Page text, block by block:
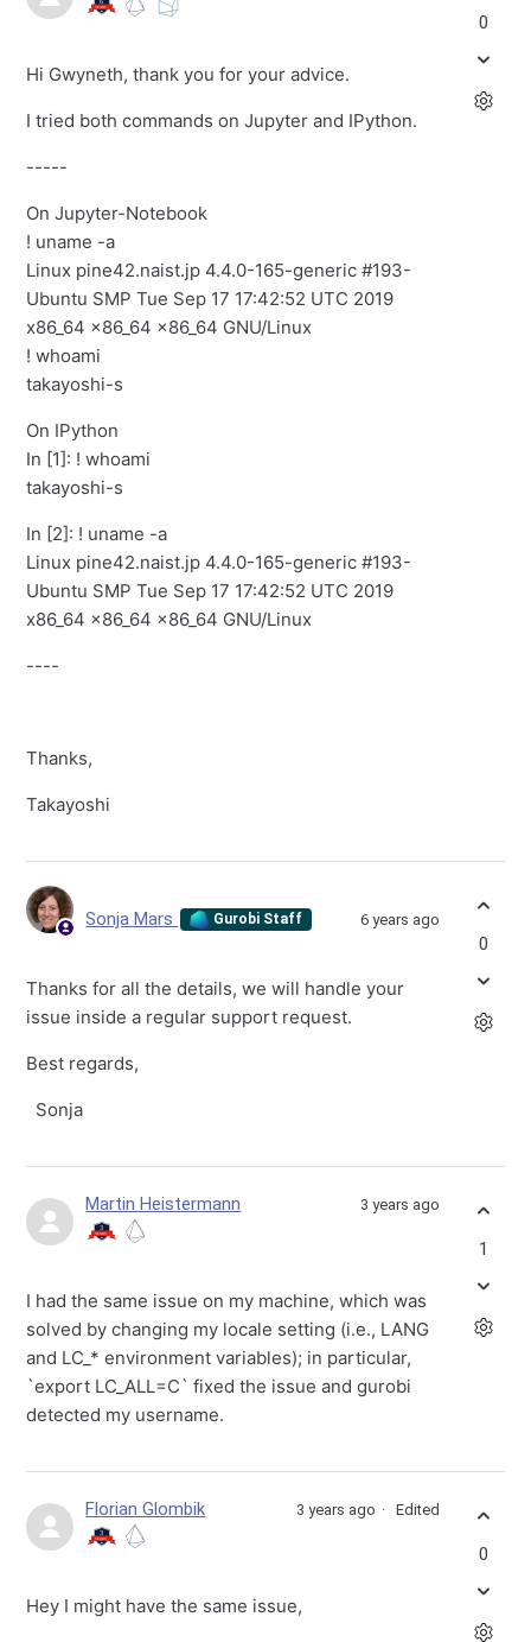
Hi Gwyneth, thank you for your advice.
I tried both commands on Jupyter and IPython.
-----
On Jupyter-Notebook
! uname -a
Linux pine42.naist.jp 4.4.0-165-generic #193-
Ubuntu SMP Tue Sep 17 17:42:52 UTC 2019
x86_64 x86_64 x86_64 GNU/Linux
! whoami
takayoshi-s
On IPython
In [1]: ! whoami
takayoshi-s
In [2]: ! uname -a
Linux pine42.naist.jp 4.4.0-165-generic #193-
Ubuntu SMP Tue Sep 17 17:42:52 UTC 2019
x86_64 x86_64 x86_64 GNU/Linux
----
Thanks,
Takayoshi
0
Sonja Mars Gurobi Staff 6 years ago
Thanks for all the details, we will handle your
issue inside a regular support request.
Best regards,
Sonja
0
Martin Heistermann 3 years ago
I had the same issue on my machine, which was
solved by changing my locale setting (i.e., LANG
and LC_* environment variables); in particular,
`export LC_ALL=C` fixed the issue and gurobi
detected my username.
1
Florian Glombik 3 years ago Edited
Hey I might have the same issue,
0